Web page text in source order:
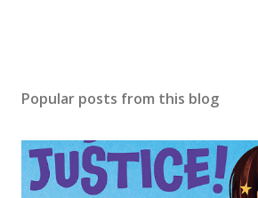
Popular posts from this blog